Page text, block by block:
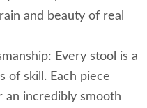
and beauty of real
Every stool is a
of skill. Each piece
an incredibly smooth